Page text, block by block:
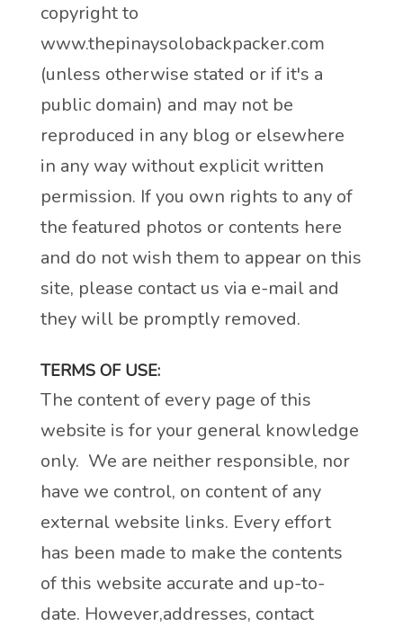
copyright to
www.thepinaysolobackpacker.com
(unless otherwise stated or if it's a
public domain) and may not be
reproduced in any blog or elsewhere
in any way without explicit written
permission. If you own rights to any of
the featured photos or contents here
and do not wish them to appear on this
site, please contact us via e-mail and
they will be promptly removed.
TERMS OF USE:
The content of every page of this
website is for your general knowledge
only. We are neither responsible, nor
have we control, on content of any
external website links. Every effort
has been made to make the contents
of this website accurate and up-to-
date. However,addresses, contact